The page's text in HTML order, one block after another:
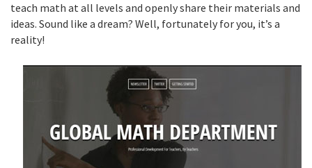
teach math at all levels and openly share their materials and
ideas. Sound like a dream? Well, fortunately for you, it’s a
reality!